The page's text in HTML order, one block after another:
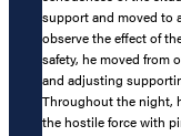
support and moved to
observe the effect of
safety, he moved from
and adjusting
Throughout the night,
the hostile force with